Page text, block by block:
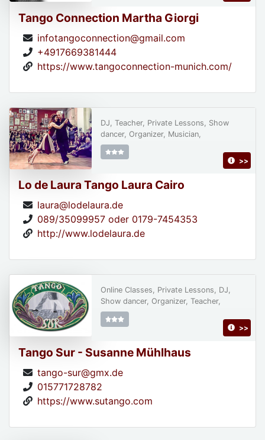
Tango Connection Martha Giorgi
infotangoconnection@gmail.com
+4917669381444
https://www.tangoconnection-munich.com/
Lo de Laura Tango Laura Cairo
laura@lodelaura.de
089/35099957 oder 0179-7454353
http://www.lodelaura.de
DJ, Teacher, Private Lessons, Show
dancer, Organizer, Musician,
>>
Tango Sur - Susanne Mühlhaus
tango-sur@gmx.de
015771728782
https://www.sutango.com
Online Classes, Private Lessons, DJ,
Show dancer, Organizer, Teacher,
>>